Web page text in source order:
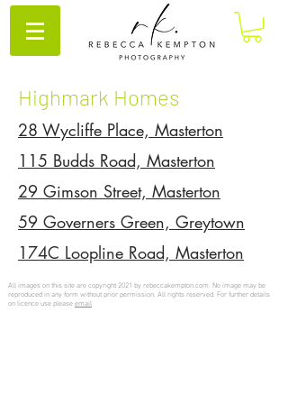
Highmark Homes
28 Wycliffe Place, Masterton
115 Budds Road, Masterton
29 Gimson Street, Masterton
59 Governers Green, Greytown
174C Loopline Road, Masterton
All images on this site are copyright 2021 by rebeccakempton.com. No image may be
reproduced in any form without prior permission. All rights reserved. For further details
on licence use please email